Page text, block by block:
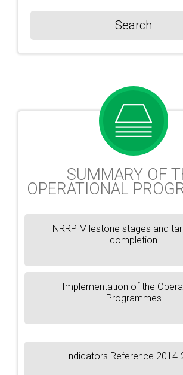
Search
SUMMARY OF
OPERATIONAL
NRRP Milestone stages and
completion
Implementation of the
Programmes
Indicators Reference